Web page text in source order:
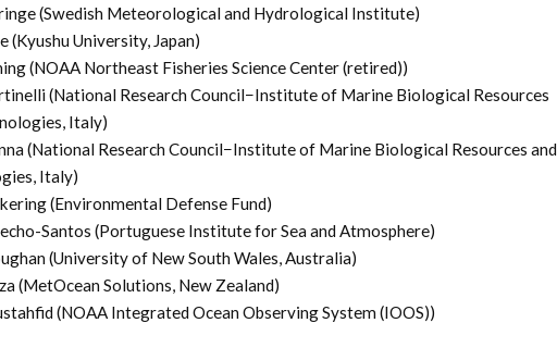
(Swedish Meteorological and Hydrological Institute)
(Kyushu University, Japan)
(NOAA Northeast Fisheries Science Center (retired))
(National Research Council−Institute of Marine Biological Resources
Italy)
(National Research Council−Institute of Marine Biological Resources and
Italy)
(Environmental Defense Fund)
Santos (Portuguese Institute for Sea and Atmosphere)
(University of New South Wales, Australia)
(MetOcean Solutions, New Zealand)
(NOAA Integrated Ocean Observing System (IOOS))